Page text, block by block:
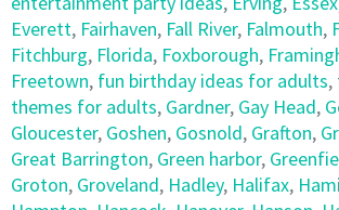
Everett, Fairhaven, Fall River, Falmouth,
Fitchburg, Florida, Foxborough,
Freetown, fun birthday ideas for adults,
themes for adults, Gardner, Gay Head,
Gloucester, Goshen, Gosnold, Grafton,
Great Barrington, Green harbor,
Groton, Groveland, Hadley, Halifax,